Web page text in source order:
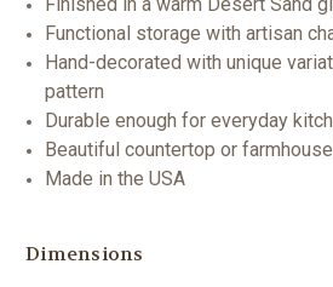
Functional storage with artisan
Hand-decorated with unique
pattern
Durable enough for everyday
Beautiful countertop or
Made in the USA
Dimensions